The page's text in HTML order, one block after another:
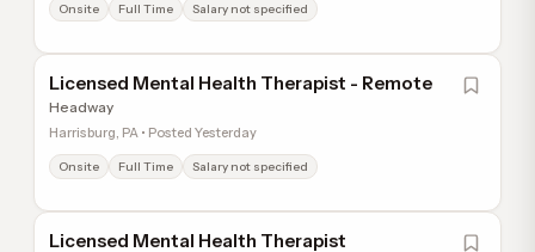
Onsite Full Time Salary not specified
Licensed Mental Health Therapist - Remote
Headway
Harrisburg, PA • Posted Yesterday
Onsite Full Time Salary not specified
Licensed Mental Health Therapist